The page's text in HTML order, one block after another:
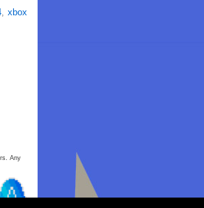
, xbox
Any